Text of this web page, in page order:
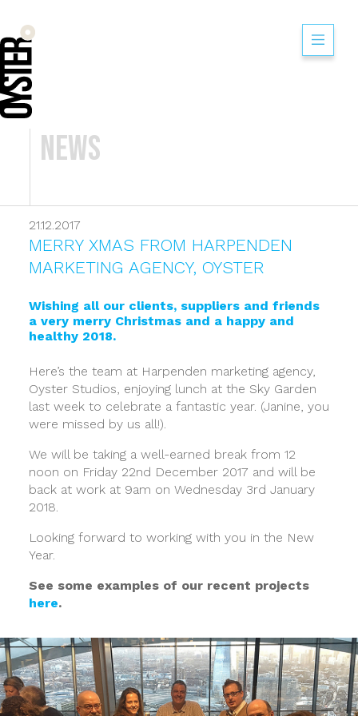
News
21.12.2017
MERRY XMAS FROM HARPENDEN
MARKETING AGENCY, OYSTER
Wishing all our clients, suppliers and friends
a very merry Christmas and a happy and
healthy 2018.
Here’s the team at Harpenden marketing agency,
Oyster Studios, enjoying lunch at the Sky Garden
last week to celebrate a fantastic year. (Janine, you
were missed by us all!).
We will be taking a well-earned break from 12
noon on Friday 22nd December 2017 and will be
back at work at 9am on Wednesday 3rd January
2018.
Looking forward to working with you in the New
Year.
See some examples of our recent projects
here.